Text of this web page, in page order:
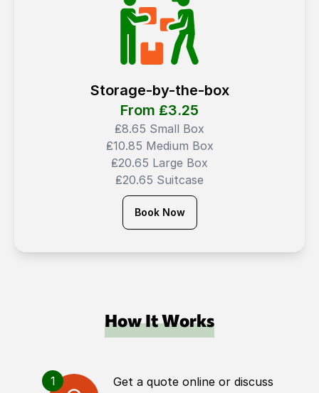
Storage-by-the-box
From ₤3.25
₤8.65 Small Box
₤10.85 Medium Box
₤20.65 Large Box
₤20.65 Suitcase
Book Now
How It Works
1
Get a quote online or discuss